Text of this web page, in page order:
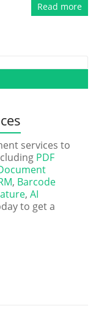
Read more
services to
PDF
, Barcode
,AI
to get a